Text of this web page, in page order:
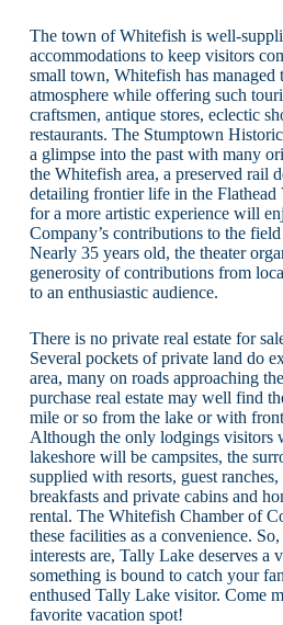
The town of Whitefish is well-
accommodations to keep visitors
small town, Whitefish has managed
atmosphere while offering such
craftsmen, antique stores, eclectic
restaurants. The Stumptown
a glimpse into the past with many
the Whitefish area, a preserved rail
detailing frontier life in the Flathead
for a more artistic experience will
Company’s contributions to the
Nearly 35 years old, the theater
generosity of contributions from
to an enthusiastic audience.
There is no private real estate for
Several pockets of private land do
area, many on roads approaching
purchase real estate may well find
mile or so from the lake or with
Although the only lodgings visitors
lakeshore will be campsites, the
supplied with resorts, guest
breakfasts and private cabins and
rental. The Whitefish Chamber of
these facilities as a convenience.
interests are, Tally Lake deserves a
something is bound to catch your
enthused Tally Lake visitor. Come
favorite vacation spot!